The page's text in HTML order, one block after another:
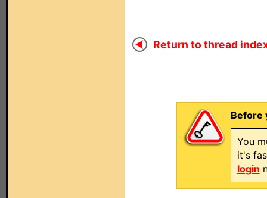
Return to thread
Before
You
it's
login